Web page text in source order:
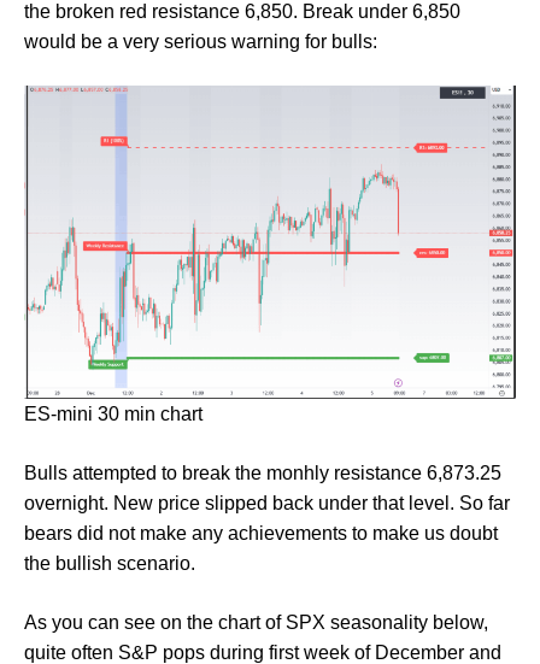
the broken red resistance 6,850. Break under 6,850
would be a very serious warning for bulls:
ES-mini 30 min chart
Bulls attempted to break the monhly resistance 6,873.25
overnight. New price slipped back under that level. So far
bears did not make any achievements to make us doubt
the bullish scenario.
As you can see on the chart of SPX seasonality below,
quite often S&P pops during first week of December and